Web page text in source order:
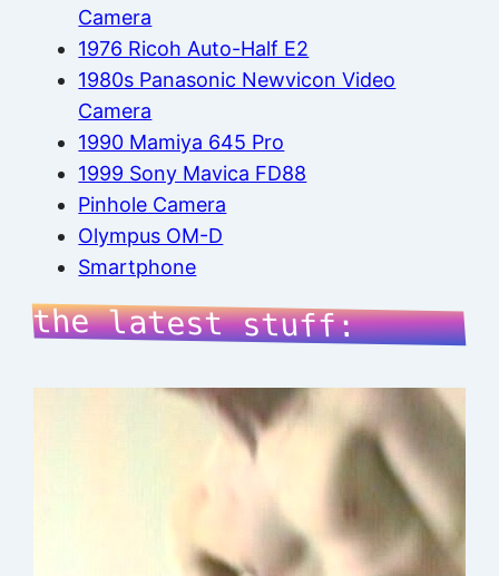
Camera
1976 Ricoh Auto-Half E2
1980s Panasonic Newvicon Video
Camera
1990 Mamiya 645 Pro
1999 Sony Mavica FD88
Pinhole Camera
Olympus OM-D
Smartphone
the latest stuff: